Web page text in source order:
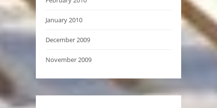
January 2010
December 2009
November 2009